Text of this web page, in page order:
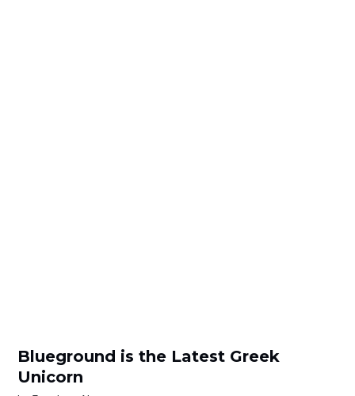
Blueground is the Latest Greek
Unicorn